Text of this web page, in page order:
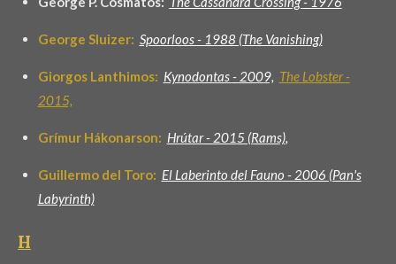
George Sluizer: Spoorloos - 1988 (The Vanishing)
Giorgos Lanthimos: Kynodontas - 2009, The Lobster -
2015,
Grímur Hákonarson: Hrútar - 2015 (Rams),
Guillermo del Toro: El Laberinto del Fauno - 2006 (Pan's
Labyrinth)
H